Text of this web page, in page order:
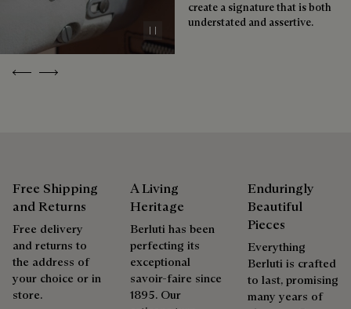
Repairability
products beautifully for as long as possible
Extend the product’s life
Previous
Next
Pause
create a signature that is both
understated and assertive.
Free Shipping
and Returns
Free delivery
and returns to
the address of
your choice or in
store.
A Living
Heritage
Berluti has been
perfecting its
exceptional
savoir-faire since
1895. Our
Enduringly
Beautiful
Pieces
Everything
Berluti is crafted
to last, promising
many years of